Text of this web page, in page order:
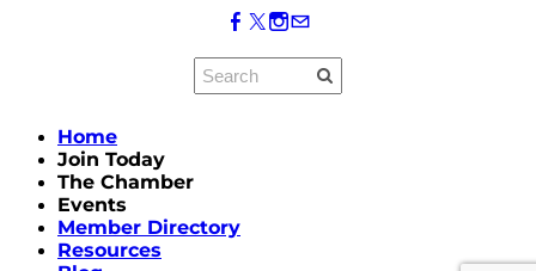
Home
Join Today
The Chamber
Events
Member Directory
Resources